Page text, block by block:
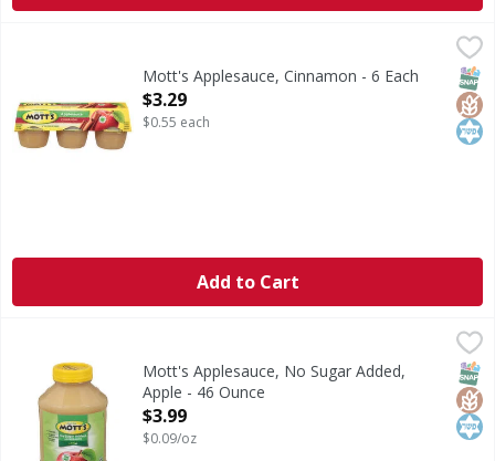
Applesauce, CinnamonMott's Applesauce, Cinnamon - 6 Each
Open Product Description
$3.29
$0.55 each
Add to Cart
Mott's Applesauce, No Sugar Added, Apple - 46 Ounce,
Since 1842.
Mott's Applesauce, No Sugar Added,
Apple - 46 Ounce
Open Product Description
$3.99
$0.09/oz